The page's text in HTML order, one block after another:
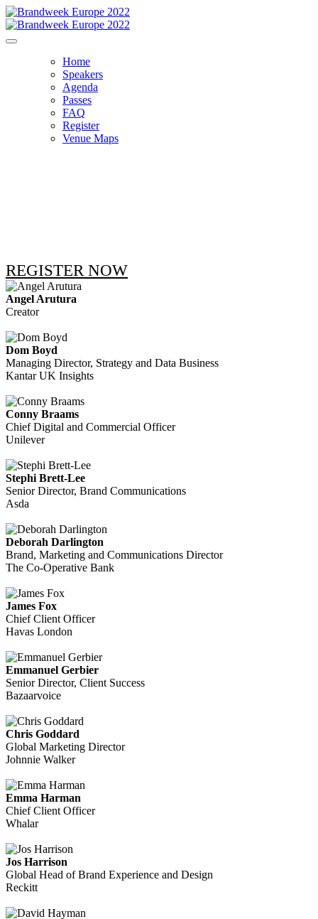
Home
Speakers
Agenda
Passes
FAQ
Register
Venue Maps
REGISTER NOW
Angel Arutura
Creator
Dom Boyd
Managing Director, Strategy and Data Business
Kantar UK Insights
Conny Braams
Chief Digital and Commercial Officer
Unilever
Stephi Brett-Lee
Senior Director, Brand Communications
Asda
Deborah Darlington
Brand, Marketing and Communications Director
The Co-Operative Bank
James Fox
Chief Client Officer
Havas London
Emmanuel Gerbier
Senior Director, Client Success
Bazaarvoice
Chris Goddard
Global Marketing Director
Johnnie Walker
Emma Harman
Chief Client Officer
Whalar
Jos Harrison
Global Head of Brand Experience and Design
Reckitt